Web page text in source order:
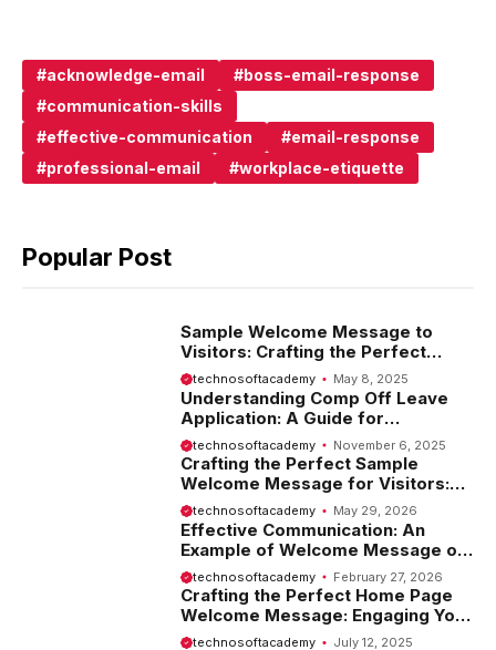
acknowledge-email
boss-email-response
communication-skills
effective-communication
email-response
professional-email
workplace-etiquette
Popular Post
Sample Welcome Message to
Visitors: Crafting the Perfect
Introduction
technosoftacademy May 8, 2025
Understanding Comp Off Leave
Application: A Guide for
Employees
technosoftacademy November 6, 2025
Crafting the Perfect Sample
Welcome Message for Visitors:
Tips and Examples
technosoftacademy May 29, 2026
Effective Communication: An
Example of Welcome Message on
Website
technosoftacademy February 27, 2026
Crafting the Perfect Home Page
Welcome Message: Engaging Your
Visitors from the Start
technosoftacademy July 12, 2025